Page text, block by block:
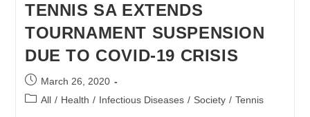
OF
INDEPENDENT
SUB-
COMMITTEE
TENNIS SA EXTENDS
TOURNAMENT SUSPENSION
DUE TO COVID-19 CRISIS
Post
published:
March 26, 2020
PostAll / Health / Infectious Diseases / Society / Tennis